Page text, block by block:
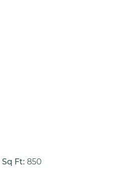
Sq Ft: 850